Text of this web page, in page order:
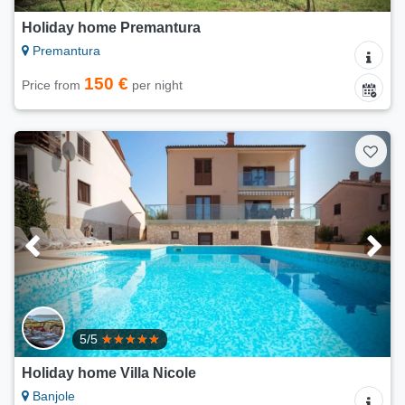
Holiday home Premantura
Premantura
Price from 150 € per night
5/5
Holiday home Villa Nicole
Banjole